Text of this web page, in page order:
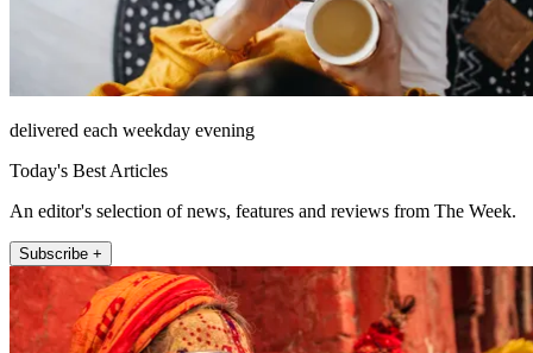
delivered each weekday evening
Today's Best Articles
An editor's selection of news, features and reviews from The Week.
Subscribe +